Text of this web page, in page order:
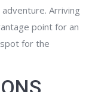
Arriving
point for an
for the